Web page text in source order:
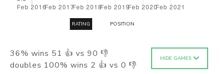
36% wins 51 👍 vs 90 👎
doubles 100% wins 2 👍 vs 0 👎
HIDE GAMES
RATING POSITION